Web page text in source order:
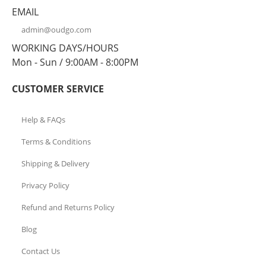
EMAIL
admin@oudgo.com
WORKING DAYS/HOURS
Mon - Sun / 9:00AM - 8:00PM
CUSTOMER SERVICE
Help & FAQs
Terms & Conditions
Shipping & Delivery
Privacy Policy
Refund and Returns Policy
Blog
Contact Us